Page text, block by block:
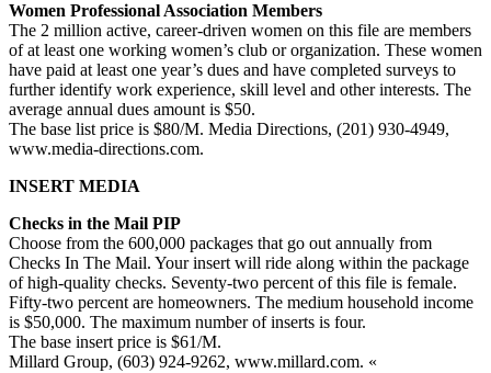
Women Professional Association Members
The 2 million active, career-driven women on this file are members
of at least one working women’s club or organization. These women
have paid at least one year’s dues and have completed surveys to
further identify work experience, skill level and other interests. The
average annual dues amount is $50.
The base list price is $80/M. Media Directions, (201) 930-4949,
www.media-directions.com.
INSERT MEDIA
Checks in the Mail PIP
Choose from the 600,000 packages that go out annually from
Checks In The Mail. Your insert will ride along within the package
of high-quality checks. Seventy-two percent of this file is female.
Fifty-two percent are homeowners. The medium household income
is $50,000. The maximum number of inserts is four.
The base insert price is $61/M.
Millard Group, (603) 924-9262, www.millard.com. «